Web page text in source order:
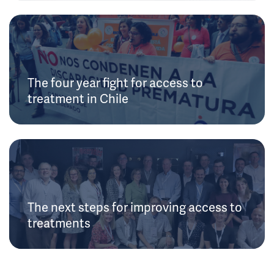
The four year fight for access to
treatment in Chile
The next steps for improving access to
treatments